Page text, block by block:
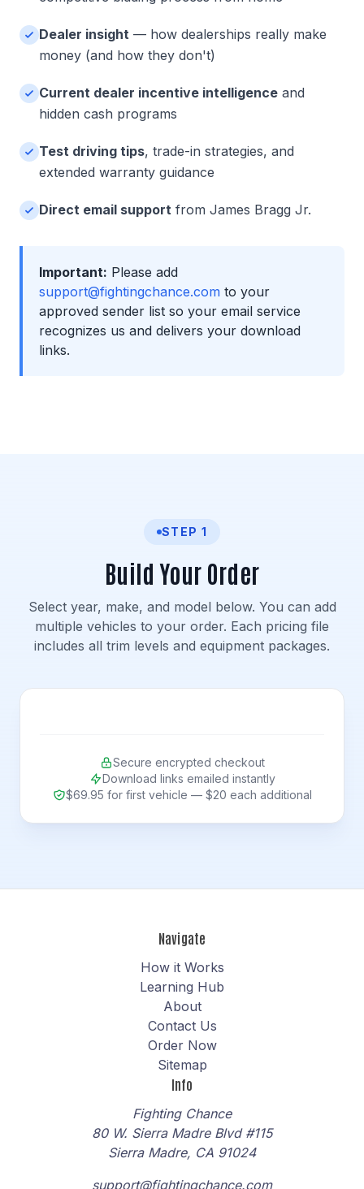
Dealer insight — how dealerships really make
money (and how they don't)
Current dealer incentive intelligence and
hidden cash programs
Test driving tips, trade-in strategies, and
extended warranty guidance
Direct email support from James Bragg Jr.
Important: Please add
support@fightingchance.com to your
approved sender list so your email service
recognizes us and delivers your download
links.
STEP 1
Build Your Order
Select year, make, and model below. You can add
multiple vehicles to your order. Each pricing file
includes all trim levels and equipment packages.
Secure encrypted checkout
Download links emailed instantly
$69.95 for first vehicle — $20 each additional
Navigate
How it Works
Learning Hub
About
Contact Us
Order Now
Sitemap
Info
Fighting Chance
80 W. Sierra Madre Blvd #115
Sierra Madre, CA 91024
support@fightingchance.com